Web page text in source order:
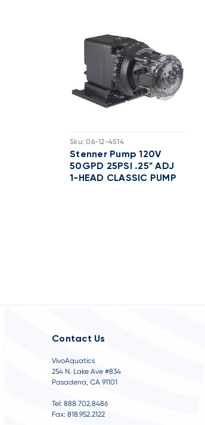
Sku: 06-12-4514
Stenner Pump 120V
50GPD 25PSI .25" ADJ
1-HEAD CLASSIC PUMP
Contact Us
VivoAquatics
254 N. Lake Ave #834
Pasadena, CA 91101
Tel: 888.702.8486
Fax: 818.952.2122